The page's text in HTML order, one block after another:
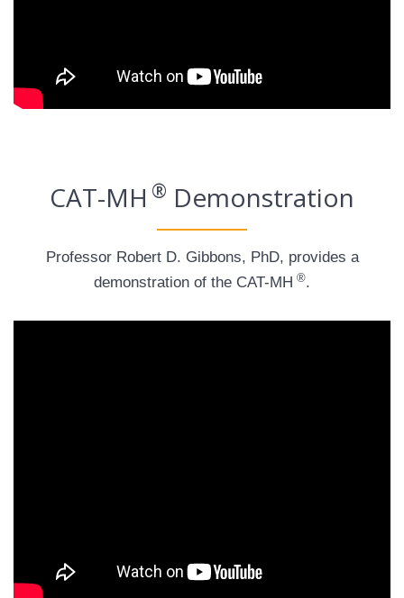
CAT-MH ® Demonstration
Professor Robert D. Gibbons, PhD, provides a
demonstration of the CAT-MH ®.